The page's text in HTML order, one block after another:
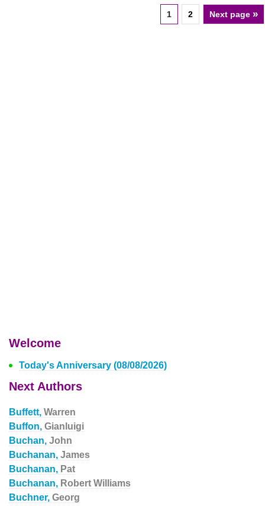
1 2 Next page »
Welcome
Today's Anniversary (08/08/2026)
Next Authors
Buffett, Warren
Buffon, Gianluigi
Buchan, John
Buchanan, James
Buchanan, Pat
Buchanan, Robert Williams
Buchner, Georg